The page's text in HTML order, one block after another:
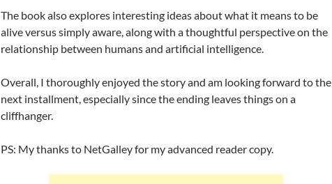
The book also explores interesting ideas about what it means to be
alive versus simply aware, along with a thoughtful perspective on the
relationship between humans and artificial intelligence.
Overall, I thoroughly enjoyed the story and am looking forward to the
next installment, especially since the ending leaves things on a
cliffhanger.
PS: My thanks to NetGalley for my advanced reader copy.